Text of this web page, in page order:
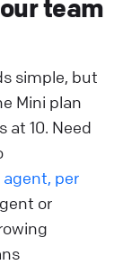
team
simple, but
Mini plan
at 10. Need
agent, per
or